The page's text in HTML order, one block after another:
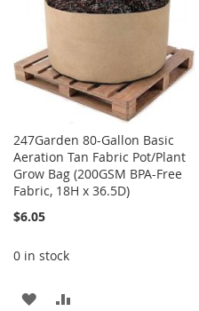
247Garden 80-Gallon Basic
Aeration Tan Fabric Pot/Plant
Grow Bag (200GSM BPA-Free
Fabric, 18H x 36.5D)
$6.05
0 in stock
ADD